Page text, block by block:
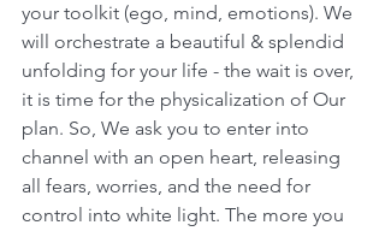
your toolkit (ego, mind, emotions). We
will orchestrate a beautiful & splendid
unfolding for your life - the wait is over,
it is time for the physicalization of Our
plan. So, We ask you to enter into
channel with an open heart, releasing
all fears, worries, and the need for
control into white light. The more you